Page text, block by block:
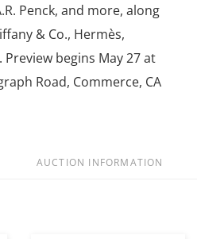
Penck, and more, along
& Co., Hermès,
begins May 27 at
Road, Commerce, CA
AUCTION INFORMATION